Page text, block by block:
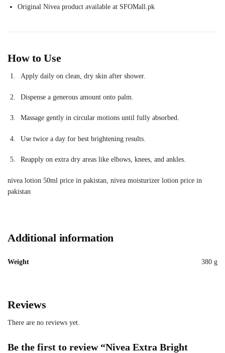
Original Nivea product available at SFOMall.pk
How to Use
Apply daily on clean, dry skin after shower.
Dispense a generous amount onto palm.
Massage gently in circular motions until fully absorbed.
Use twice a day for best brightening results.
Reapply on extra dry areas like elbows, knees, and ankles.
nivea lotion 50ml price in pakistan, nivea moisturizer lotion price in
pakistan
Additional information
Weight 380 g
Reviews
There are no reviews yet.
Be the first to review “Nivea Extra Bright